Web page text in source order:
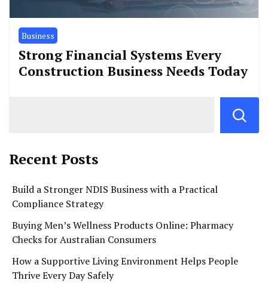
Business
Strong Financial Systems Every
Construction Business Needs Today
Recent Posts
Build a Stronger NDIS Business with a Practical
Compliance Strategy
Buying Men’s Wellness Products Online: Pharmacy
Checks for Australian Consumers
How a Supportive Living Environment Helps People
Thrive Every Day Safely